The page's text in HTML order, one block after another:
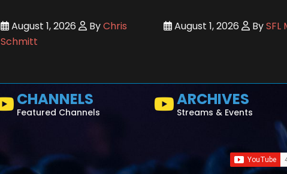
August 1, 2026 ByChris
Schmitt
August 1, 2026 BySFL
CHANNELS
Featured Channels
ARCHIVES
Streams & Events